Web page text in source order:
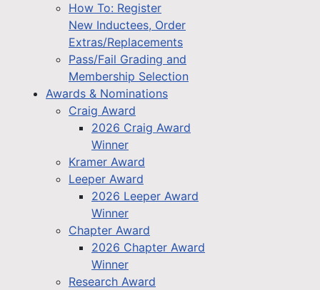
How To: Register
New Inductees, Order
Extras/Replacements
Pass/Fail Grading and
Membership Selection
Awards & Nominations
Craig Award
2026 Craig Award
Winner
Kramer Award
Leeper Award
2026 Leeper Award
Winner
Chapter Award
2026 Chapter Award
Winner
Research Award